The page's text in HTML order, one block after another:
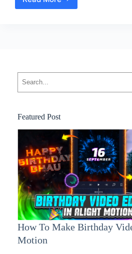
What
Featured Post
How To Make Birthday
Motion